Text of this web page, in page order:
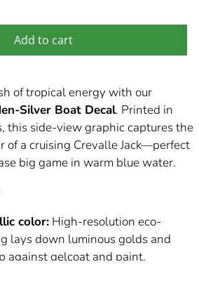
Add to cart
of tropical energy with our
Silver Boat Decal. Printed in
this side-view graphic captures the
of a cruising Crevalle Jack—perfect
big game in warm blue water.
color: High-resolution eco-
lays down luminous golds and
against gelcoat and paint.